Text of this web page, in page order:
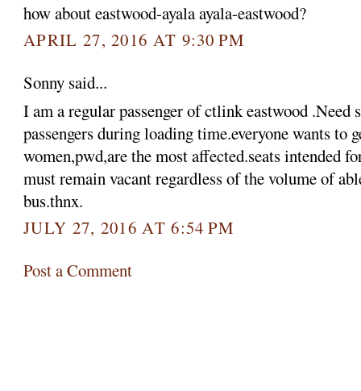
how about eastwood-ayala ayala-eastwood?
APRIL 27, 2016 AT 9:30 PM
Sonny said...
I am a regular passenger of ctlink eastwood .Need
passengers during loading time.everyone wants to
women,pwd,are the most affected.seats intended
must remain vacant regardless of the volume of
bus.thnx.
JULY 27, 2016 AT 6:54 PM
Post a Comment